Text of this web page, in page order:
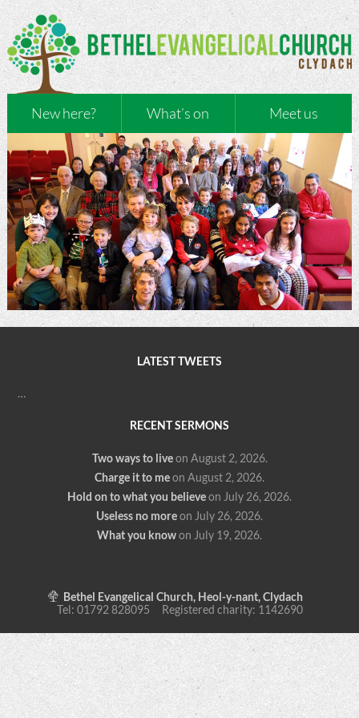
New here? What’s on Meet us
LATEST TWEETS
…
RECENT SERMONS
Two ways to live on August 2, 2026.
Charge it to meon August 2, 2026.
Hold on to what you believeon July 26, 2026.
Useless no moreon July 26, 2026.
What you knowon July 19, 2026.
Bethel Evangelical Church, Heol-y-nant, Clydach
Tel: 01792 828095 Registered charity: 1142690